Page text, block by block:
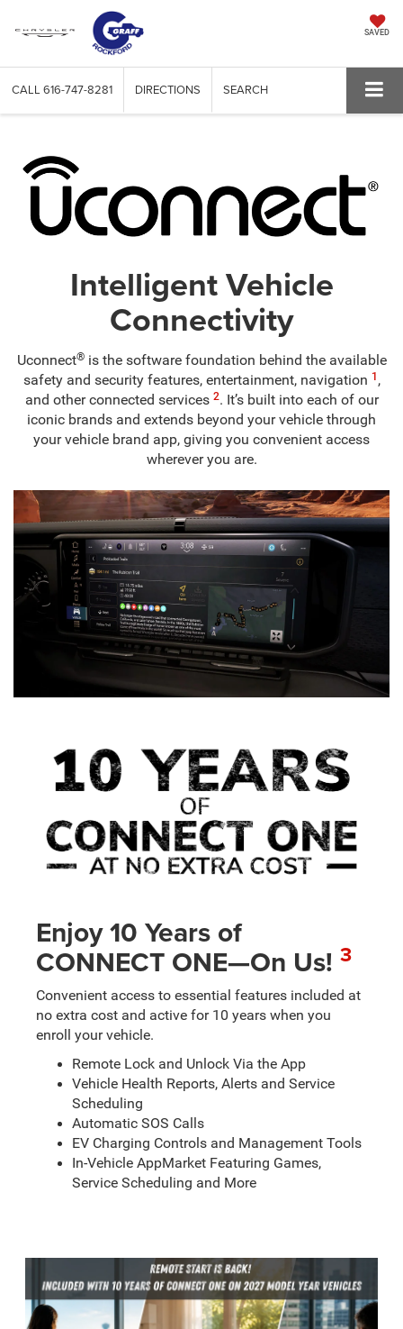
SAVED
CALL 616-747-8281 DIRECTIONS SEARCH
Intelligent Vehicle
Connectivity
Uconnect®is the software foundation behind the available
safety and security features, entertainment, navigation 1 ,
and other connected services 2. It’s built into each of our
iconic brands and extends beyond your vehicle through
your vehicle brand app, giving you convenient access
wherever you are.
Enjoy 10 Years of
CONNECT ONE—On Us! 3
Convenient access to essential features included at
no extra cost and active for 10 years when you
enroll your vehicle.
Remote Lock and Unlock Via the App
Vehicle Health Reports, Alerts and Service
Scheduling
Automatic SOS Calls
EV Charging Controls and Management Tools
In-Vehicle AppMarket Featuring Games,
Service Scheduling and More